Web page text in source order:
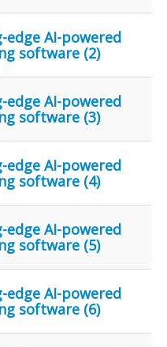
edge AI-powered
software (2)
edge AI-powered
software (3)
edge AI-powered
software (4)
edge AI-powered
software (5)
edge AI-powered
software (6)